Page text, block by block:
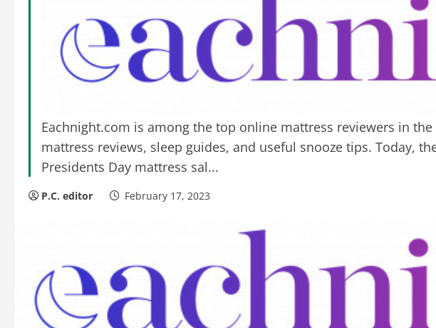
Eachnight.com is among the top online mattress reviewers in
mattress reviews, sleep guides, and useful snooze tips. Today,
Presidents Day mattress sal...
P.C. editor February 17, 2023